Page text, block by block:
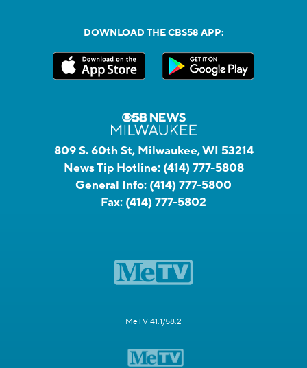
DOWNLOAD THE CBS58 APP:
809 S. 60th St, Milwaukee, WI 53214
News Tip Hotline: (414) 777-5808
General Info: (414) 777-5800
Fax: (414) 777-5802
MeTV 41.1/58.2